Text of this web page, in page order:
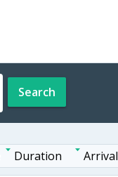
Search
Duration Arrival